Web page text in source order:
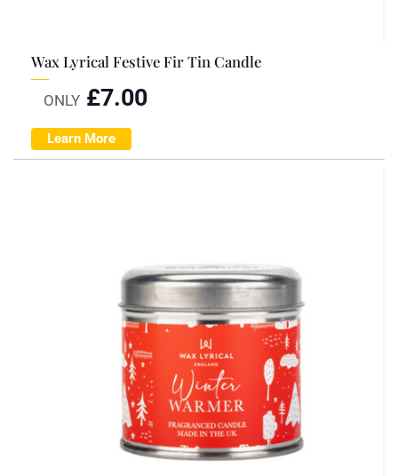
Wax Lyrical Festive Fir Tin Candle
ONLY £7.00
Learn More